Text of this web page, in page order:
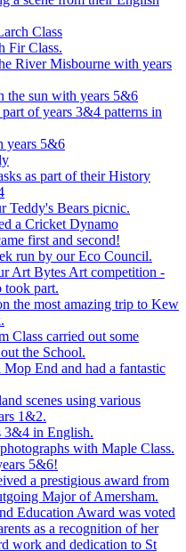
Class
Fir Class.
River Misbourne with years
the sun with years 5&6
of years 3&4 patterns in
years 5&6
as part of their History
Teddy's Bears picnic.
a Cricket Dynamo
first and second!
run by our Eco Council.
Art Bytes Art competition -
took part.
the most amazing trip to Kew
Class carried out some
the School.
End and had a fantastic
scenes using various
1&2.
3&4 in English.
with Maple Class.
5&6!
a prestigious award from
Major of Amersham.
Education Award was voted
as a recognition of her
work and dedication to St